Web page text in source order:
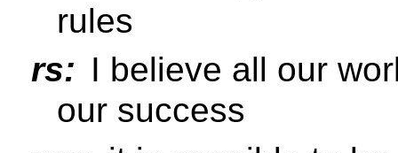
rules
rs: I believe all our
our success